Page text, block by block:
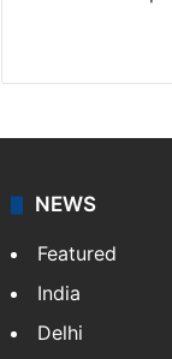
NEWS
Featured
India
Delhi